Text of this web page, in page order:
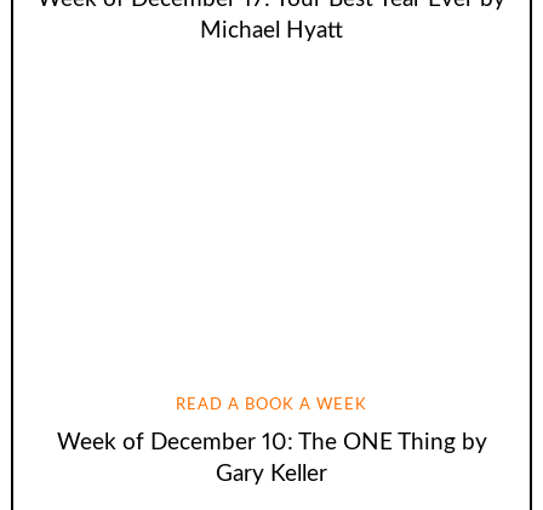
Michael Hyatt
READ A BOOK A WEEK
Week of December 10: The ONE Thing by
Gary Keller